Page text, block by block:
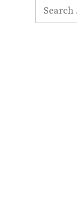
Search
for: